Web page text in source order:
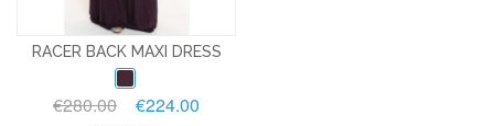
RACER BACK MAXI DRESS
€280.00 €224.00